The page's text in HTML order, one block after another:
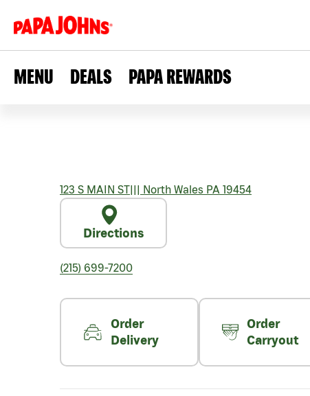
MENU DEALS PAPA REWARDS
123 S MAIN ST||| North Wales PA 19454
Directions
(215) 699-7200
Order
Delivery
Order
Carryout